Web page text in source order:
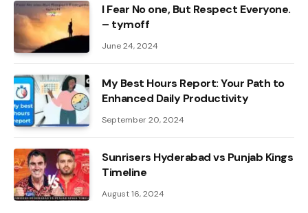
I Fear No one, But Respect Everyone.
– tymoff
June 24, 2024
My Best Hours Report: Your Path to
Enhanced Daily Productivity
September 20, 2024
Sunrisers Hyderabad vs Punjab Kings
Timeline
August 16, 2024